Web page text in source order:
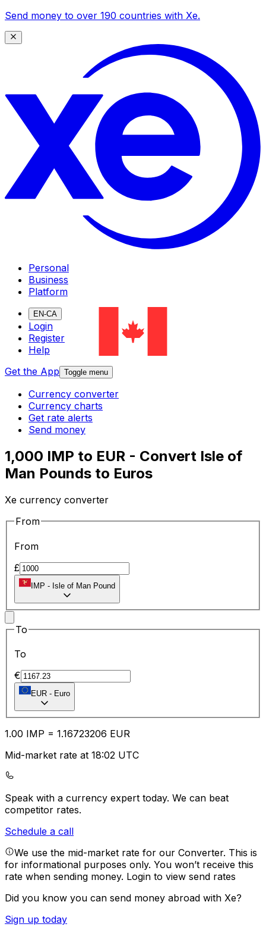
Send money to over 190 countries with Xe.
Personal
Business
Platform
EN-CA
Login
Register
Help
Get the App Toggle menu
Currency converter
Currency charts
Get rate alerts
Send money
1,000 IMP to EUR - Convert Isle of
Man Pounds to Euros
Xe currency converter
From
From
£
IMP - Isle of Man Pound
To
To
€
EUR - Euro
1.00 IMP = 1.16723206 EUR
Mid-market rate at 18:02 UTC
Speak with a currency expert today. We can beat
competitor rates.
Schedule a call
We use the mid-market rate for our Converter. This is
for informational purposes only. You won’t receive this
rate when sending money. Login to view send rates
Did you know you can send money abroad with Xe?
Sign up today